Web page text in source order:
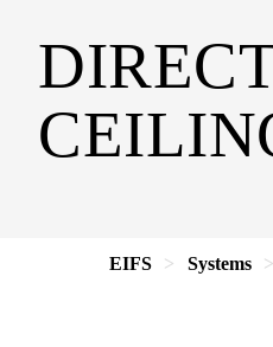
EIFS Systems